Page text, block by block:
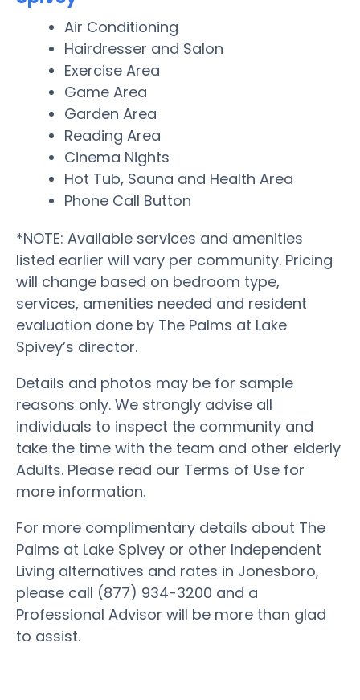
Air Conditioning
Hairdresser and Salon
Exercise Area
Game Area
Garden Area
Reading Area
Cinema Nights
Hot Tub, Sauna and Health Area
Phone Call Button
*NOTE: Available services and amenities
listed earlier will vary per community. Pricing
will change based on bedroom type,
services, amenities needed and resident
evaluation done by The Palms at Lake
Spivey’s director.
Details and photos may be for sample
reasons only. We strongly advise all
individuals to inspect the community and
take the time with the team and other elderly
Adults. Please read our Terms of Use for
more information.
For more complimentary details about The
Palms at Lake Spivey or other Independent
Living alternatives and rates in Jonesboro,
please call (877) 934-3200 and a
Professional Advisor will be more than glad
to assist.